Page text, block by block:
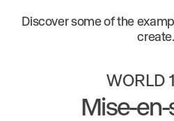
Discover some of the
create.
WORLD
Mise-